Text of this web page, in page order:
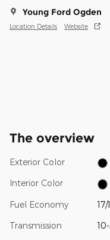
Young Ford Ogden
Location Details Website
The overview
Exterior Color
Interior Color
Fuel Economy
Transmission